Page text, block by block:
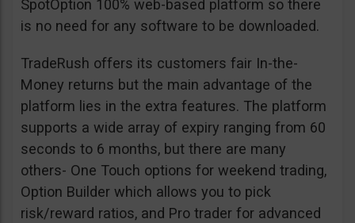
SpotOption 100% web-based platform so there
is no need for any software to be downloaded.
TradeRush offers its customers fair In-the-
Money returns but the main advantage of the
platform lies in the extra features. The platform
supports a wide array of expiry ranging from 60
seconds to 6 months, but there are many
others- One Touch options for weekend trading,
Option Builder which allows you to pick
risk/reward ratios, and Pro trader for advanced